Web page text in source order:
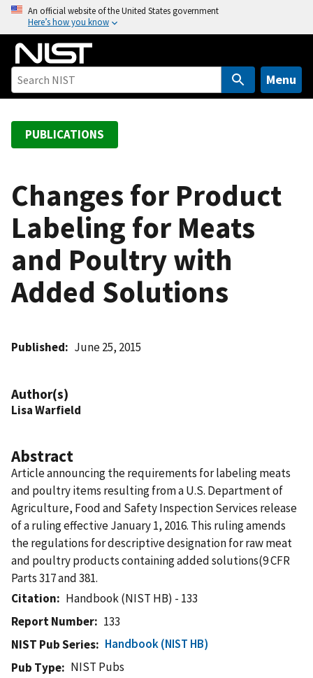
o
An official website of the United States government
Here’s how you know
Menu
PUBLICATIONS
Changes for Product
Labeling for Meats
and Poultry with
Added Solutions
Published June 25, 2015
Author(s)
Lisa Warfield
Abstract
Article announcing the requirements for labeling meats
and poultry items resulting from a U.S. Department of
Agriculture, Food and Safety Inspection Services release
of a ruling effective January 1, 2016. This ruling amends
the regulations for descriptive designation for raw meat
and poultry products containing added solutions(9 CFR
Parts 317 and 381.
Citation
Handbook (NIST HB) - 133
Report Number
133
NIST Pub Series
Handbook (NIST HB)
Pub Type
NIST Pubs